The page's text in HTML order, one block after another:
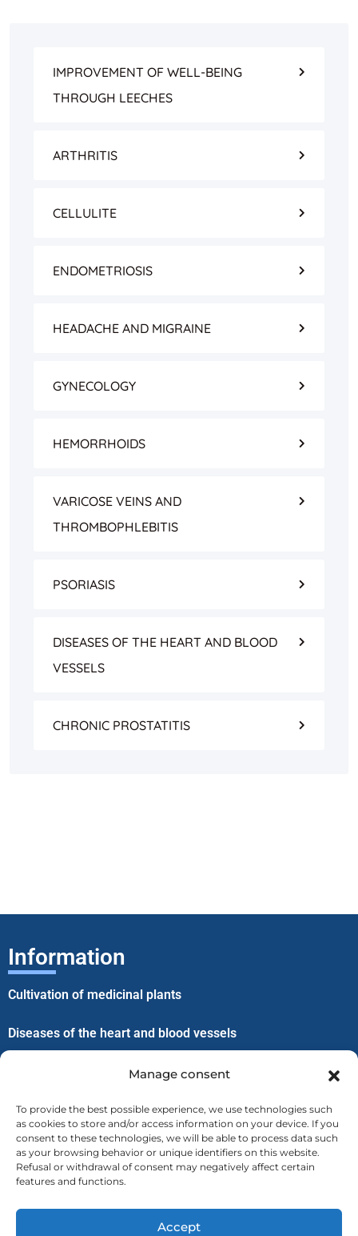
Manage consent
To provide the best possible experience, we use technologies such
as cookies to store and/or access information on your device. If you
consent to these technologies, we will be able to process data such
as your browsing behavior or unique identifiers on this website.
Refusal or withdrawal of consent may negatively affect certain
features and functions.
Accept
IMPROVEMENT OF WELL-BEING
THROUGH LEECHES
ARTHRITIS
CELLULITE
ENDOMETRIOSIS
HEADACHE AND MIGRAINE
GYNECOLOGY
HEMORRHOIDS
VARICOSE VEINS AND
THROMBOPHLEBITIS
PSORIASIS
DISEASES OF THE HEART AND BLOOD
VESSELS
CHRONIC PROSTATITIS
Information
Cultivation of medicinal plants
Diseases of the heart and blood vessels
Improvement of well-being through lice
Menu
Home